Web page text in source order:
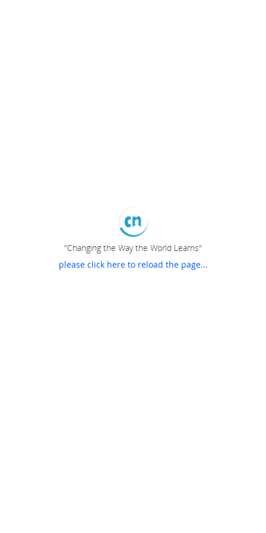
"Changing the Way the World Learns"
please click here to reload the page...